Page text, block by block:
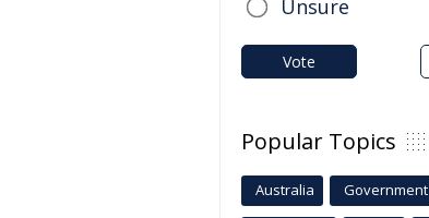
Unsure
Vote
Popular Topics
Australia Government